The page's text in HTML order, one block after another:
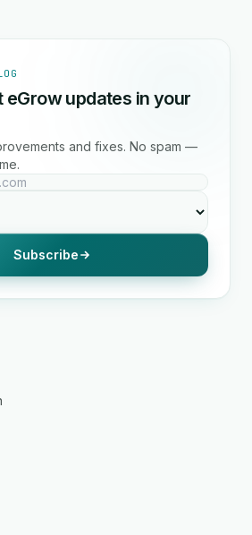
eGrow updates in your
and fixes. No spam —
Subscribe